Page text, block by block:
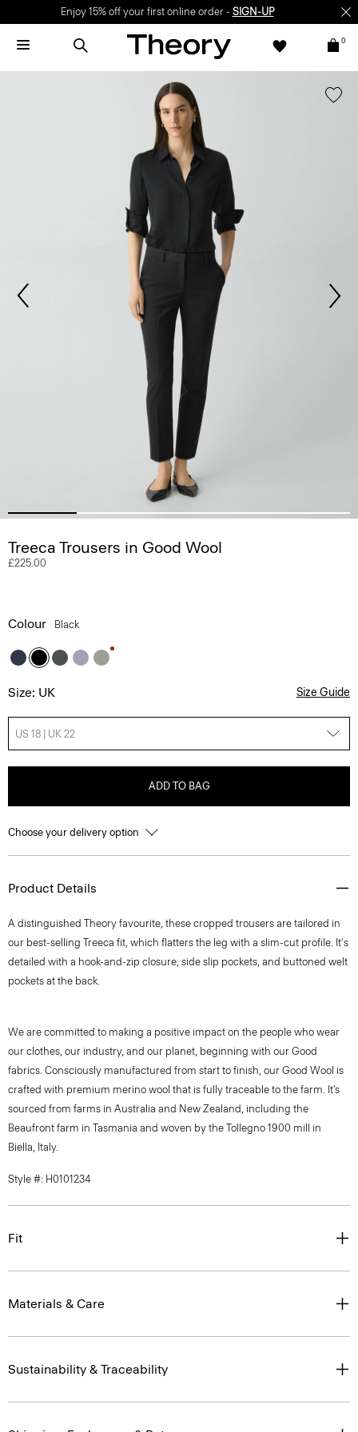
Enjoy 15% off your first online order - SIGN-UP
0
Treeca Trousers in Good Wool
£225.00
Colour Black
Size: UK Size Guide
US 18 | UK 22
ADD TO BAG
Choose your delivery option
Product Details
A distinguished Theory favourite, these cropped trousers are tailored in
our best-selling Treeca fit, which flatters the leg with a slim-cut profile. It's
detailed with a hook-and-zip closure, side slip pockets, and buttoned welt
pockets at the back.
We are committed to making a positive impact on the people who wear
our clothes, our industry, and our planet, beginning with our Good
fabrics. Consciously manufactured from start to finish, our Good Wool is
crafted with premium merino wool that is fully traceable to the farm. It’s
sourced from farms in Australia and New Zealand, including the
Beaufront farm in Tasmania and woven by the Tollegno 1900 mill in
Biella, Italy.
Style #: H0101234
Fit
Materials & Care
Sustainability & Traceability